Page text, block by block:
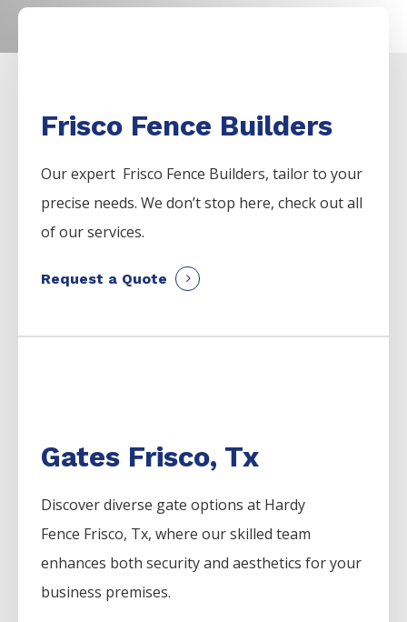
Frisco Fence Builders
Our expert Frisco Fence Builders, tailor to your
precise needs. We don’t stop here, check out all
of our services.
Request a Quote
Gates Frisco, Tx
Discover diverse gate options at Hardy
Fence Frisco, Tx, where our skilled team
enhances both security and aesthetics for your
business premises.